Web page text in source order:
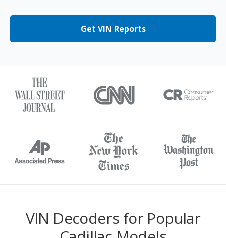
Get VIN Reports
VIN Decoders for Popular